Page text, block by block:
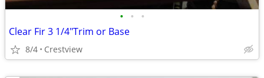
• • •
Clear Fir 3 1/4"Trim or Base
8/4 Crestview